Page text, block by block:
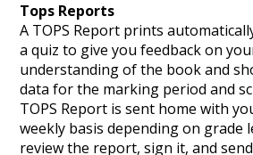
Tops Reports
A TOPS Report prints
a quiz to give you feedback on
understanding of the book and
data for the marking period and
TOPS Report is sent home with
weekly basis depending on grade
review the report, sign it, and